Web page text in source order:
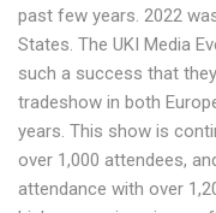
past few years. 2022
States. The UKI Media
such a success that
tradeshow in both
years. This show is
over 1,000 attendees,
attendance with over